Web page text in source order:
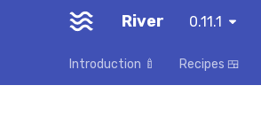
River 0.11.1
Introduction 🍼 Recipes 🍱